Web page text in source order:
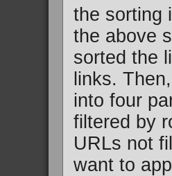
the sorting
the above
sorted the
links.
into four
filtered by
URLs not
want to